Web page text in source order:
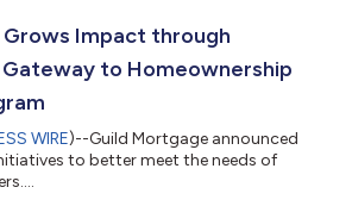
Impact through
Gateway to Homeownership
WIRE)--Guild Mortgage announced
to better meet the needs of